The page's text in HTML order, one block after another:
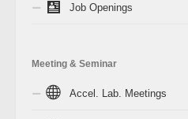
Job Openings
Meeting & Seminar
Accel. Lab. Meetings